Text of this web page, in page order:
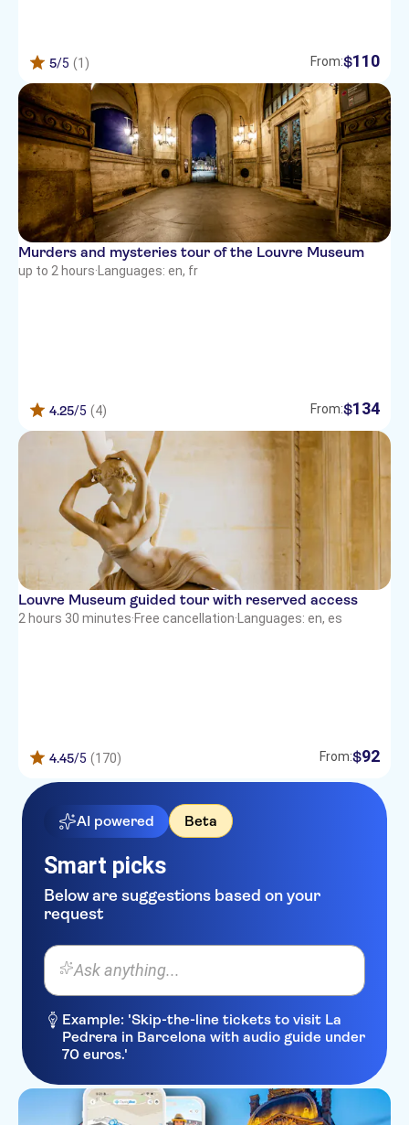
5/5 (1) From:$110
Murders and mysteries tour of the Louvre Museum
up to 2 hours· Languages: en, fr
4.25/5 (4) From:$134
Louvre Museum guided tour with reserved access
2 hours 30 minutes·Free cancellation· Languages: en, es
4.45/5 (170) From:$92
AI powered Beta
Smart picks
Below are suggestions based on your
request
Ask anything...
Example: 'Skip-the-line tickets to visit La
Pedrera in Barcelona with audio guide under
70 euros.'